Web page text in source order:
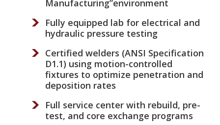
Manufacturing”environment
Fully equipped lab for electrical and
hydraulic pressure testing
Certified welders (ANSI Specification
D1.1) using motion-controlled
fixtures to optimize penetration and
deposition rates
Full service center with rebuild, pre-
test, and core exchange programs